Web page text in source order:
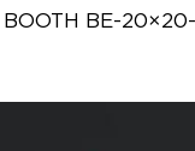
BOOTH BE-